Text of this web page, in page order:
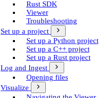
Rust SDK
Viewer
Troubleshooting
Set up a project
Set up a Python project
Set up a C++ project
Set up a Rust project
Log and Ingest
Opening files
Visualize